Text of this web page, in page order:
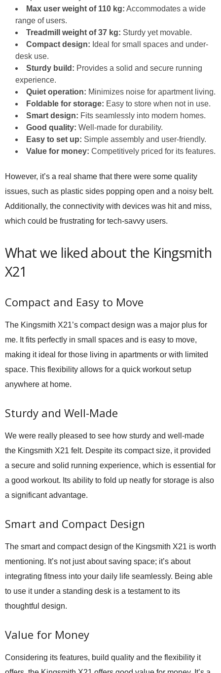
Max user weight of 110 kg: Accommodates a wide
range of users.
Treadmill weight of 37 kg: Sturdy yet movable.
Compact design: Ideal for small spaces and under-
desk use.
Sturdy build: Provides a solid and secure running
experience.
Quiet operation: Minimizes noise for apartment living.
Foldable for storage: Easy to store when not in use.
Smart design: Fits seamlessly into modern homes.
Good quality: Well-made for durability.
Easy to set up: Simple assembly and user-friendly.
Value for money: Competitively priced for its features.
However, it’s a real shame that there were some quality
issues, such as plastic sides popping open and a noisy belt.
Additionally, the connectivity with devices was hit and miss,
which could be frustrating for tech-savvy users.
What we liked about the Kingsmith
X21
Compact and Easy to Move
The Kingsmith X21’s compact design was a major plus for
me. It fits perfectly in small spaces and is easy to move,
making it ideal for those living in apartments or with limited
space. This flexibility allows for a quick workout setup
anywhere at home.
Sturdy and Well-Made
We were really pleased to see how sturdy and well-made
the Kingsmith X21 felt. Despite its compact size, it provided
a secure and solid running experience, which is essential for
a good workout. Its ability to fold up neatly for storage is also
a significant advantage.
Smart and Compact Design
The smart and compact design of the Kingsmith X21 is worth
mentioning. It’s not just about saving space; it’s about
integrating fitness into your daily life seamlessly. Being able
to use it under a standing desk is a testament to its
thoughtful design.
Value for Money
Considering its features, build quality and the flexibility it